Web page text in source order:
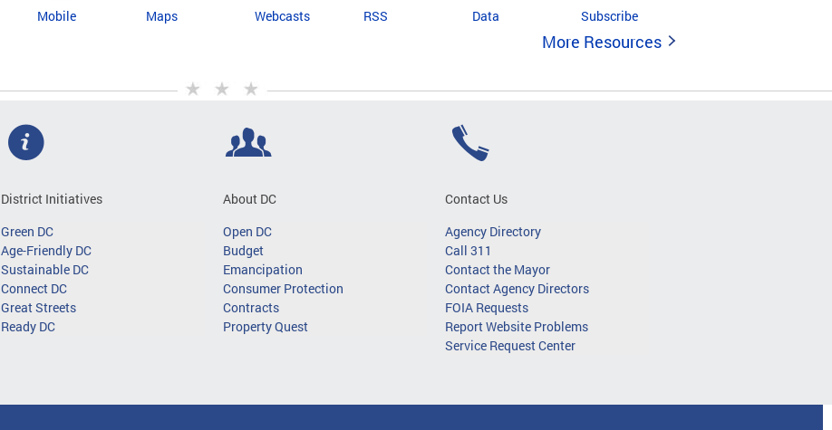
Mobile Maps Webcasts RSS Data Subscribe
More Resources
District Initiatives
Green DC
Age-Friendly DC
Sustainable DC
Connect DC
Great Streets
Ready DC
About DC
Open DC
Budget
Emancipation
Consumer Protection
Contracts
Property Quest
Contact Us
Agency Directory
Call 311
Contact the Mayor
Contact Agency Directors
FOIA Requests
Report Website Problems
Service Request Center